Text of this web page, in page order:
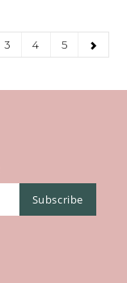
3 4 5
Subscribe